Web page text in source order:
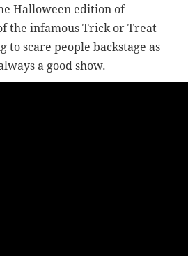
Halloween edition of
the infamous Trick or Treat
to scare people backstage as
a good show.